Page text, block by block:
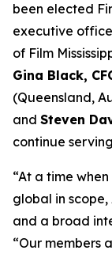
been elected
executive
of Film
Gina Black,
(Queensland,
and Steven
continue
“At a time
global in
and a broad
“Our members